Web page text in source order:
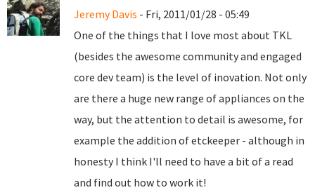
Jeremy Davis - Fri, 2011/01/28 - 05:49
One of the things that I love most about TKL
(besides the awesome community and engaged
core dev team) is the level of inovation. Not only
are there a huge new range of appliances on the
way, but the attention to detail is awesome, for
example the addition of etckeeper - although in
honesty I think I'll need to have a bit of a read
and find out how to work it!